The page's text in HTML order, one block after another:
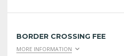
BORDER CROSSING FEE
MORE INFORMATION